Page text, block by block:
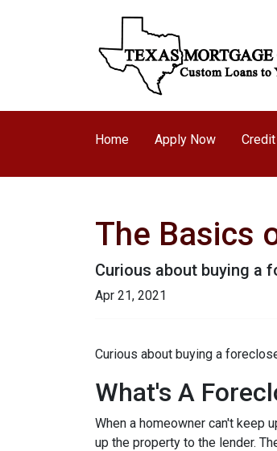
Home Apply Now
The Basics
Curious about buying a
Apr 21, 2021
Curious about buying a
What's A
When a homeowner can't keep
up the property to the lender.